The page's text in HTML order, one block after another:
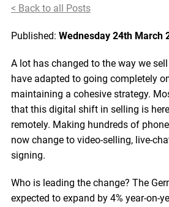
< Back to all Posts
Published: Wednesday 24th March
A lot has changed to the way we
have adapted to going completely
maintaining a cohesive strategy.
that this digital shift in selling is
remotely. Making hundreds of
now change to video-selling, live-
signing.
Who is leading the change? The
expected to expand by 4% year-on-